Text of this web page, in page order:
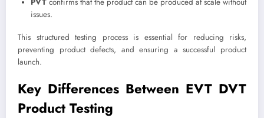
issues.
This structured testing process is essential for reducing risks,
preventing product defects, and ensuring a successful product
launch.
Key Differences Between EVT DVT
Product Testing